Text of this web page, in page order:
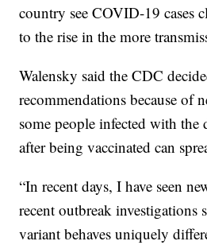
country see COVID-19 cases
to the rise in the more
Walensky said the CDC
recommendations because of
some people infected with the
after being vaccinated can
“In recent days, I have seen
recent outbreak investigations
variant behaves uniquely